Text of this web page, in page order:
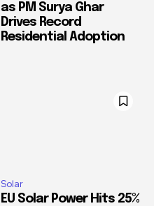
as PM Surya Ghar
Drives Record
Residential Adoption
Solar
EU Solar Power Hits 25%